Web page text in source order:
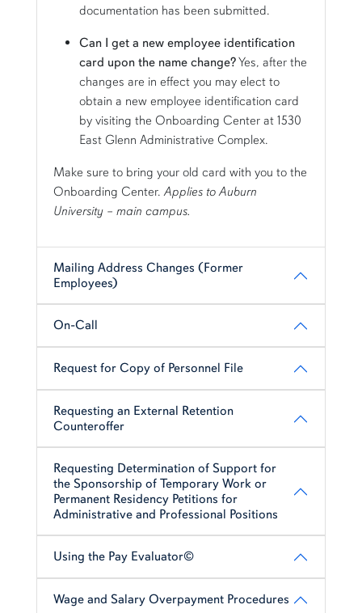
documentation has been submitted.
Can I get a new employee identification
card upon the name change?Yes, after the
changes are in effect you may elect to
obtain a new employee identification card
by visiting the Onboarding Center at 1530
East Glenn Administrative Complex.
Make sure to bring your old card with you to the
Onboarding Center.Applies to Auburn
University – main campus.
Mailing Address Changes (Former
Employees)
On-Call
Request for Copy of Personnel File
Requesting an External Retention
Counteroffer
Requesting Determination of Support for
the Sponsorship of Temporary Work or
Permanent Residency Petitions for
Administrative and Professional Positions
Using the Pay Evaluator©
Wage and Salary Overpayment Procedures